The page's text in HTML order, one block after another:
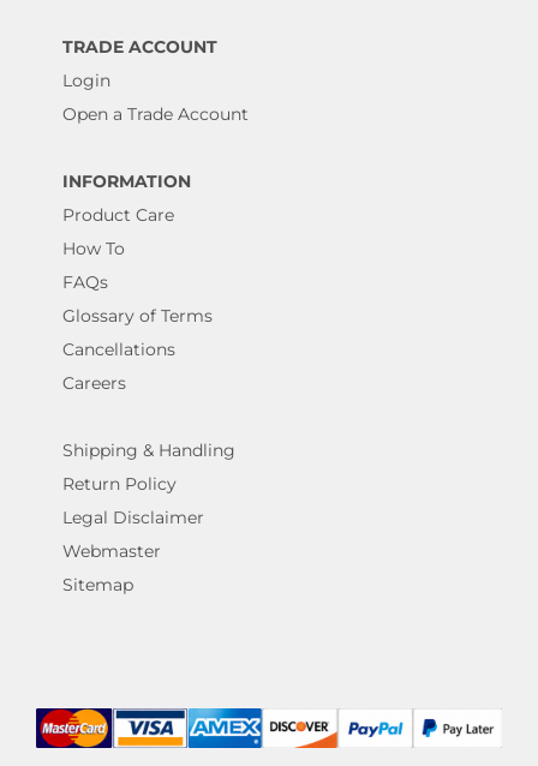
TRADE ACCOUNT
Login
Open a Trade Account
INFORMATION
Product Care
How To
FAQs
Glossary of Terms
Cancellations
Careers
Shipping & Handling
Return Policy
Legal Disclaimer
Webmaster
Sitemap